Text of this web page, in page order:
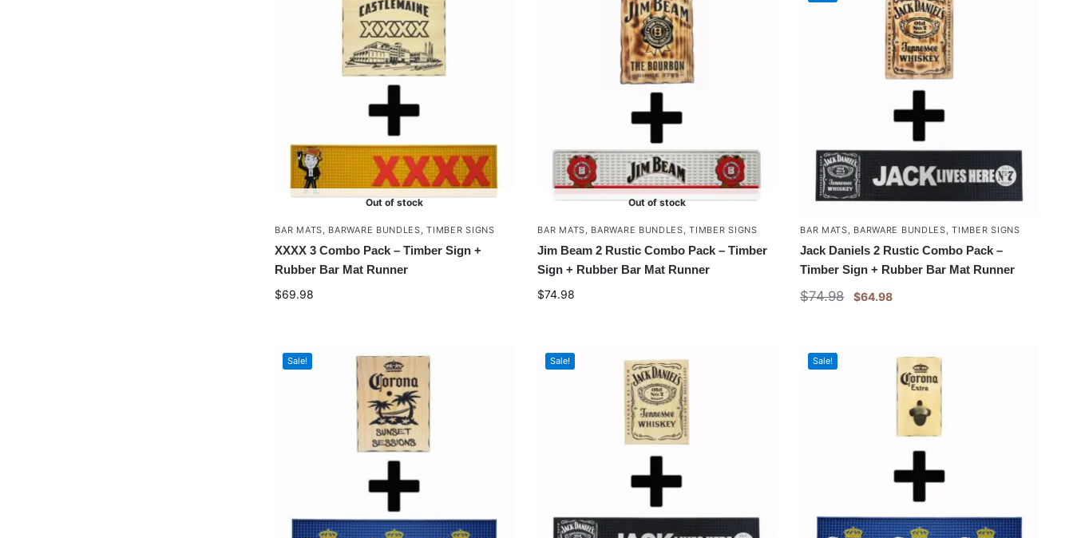
Out of stock
BAR MATS, BARWARE BUNDLES,TIMBER SIGNS
XXXX 3 Combo Pack – Timber Sign +
Rubber Bar Mat Runner
$69.98
Out of stock
BAR MATS, BARWARE BUNDLES,TIMBER SIGNS
Jim Beam 2 Rustic Combo Pack – Timber
Sign + Rubber Bar Mat Runner
$74.98
BAR MATS, BARWARE BUNDLES,TIMBER SIGNS
Jack Daniels 2 Rustic Combo Pack –
Timber Sign + Rubber Bar Mat Runner
$74.98 $64.98
Sale! Sale! Sale!